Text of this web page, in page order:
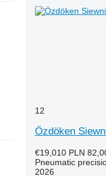
12
Özdöken
€19,010 PLN
Pneumatic
2026